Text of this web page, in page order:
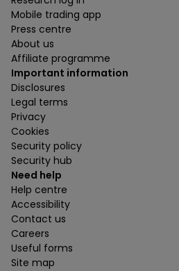
Mobile trading app
Press centre
About us
Affiliate programme
Important information
Disclosures
Legal terms
Privacy
Cookies
Security policy
Security hub
Need help
Help centre
Accessibility
Contact us
Careers
Useful forms
Site map